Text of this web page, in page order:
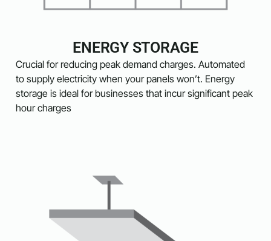
ENERGY STORAGE
Crucial for reducing peak demand charges. Automated
to supply electricity when your panels won’t. Energy
storage is ideal for businesses that incur significant peak
hour charges